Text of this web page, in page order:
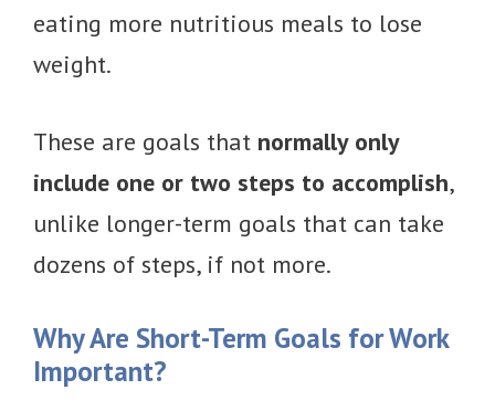
eating more nutritious meals to lose
weight.
These are goals that normally only
include one or two steps to accomplish,
unlike longer-term goals that can take
dozens of steps, if not more.
Why Are Short-Term Goals for Work
Important?